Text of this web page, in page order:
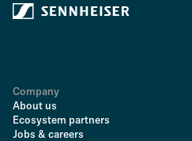
Company
About us
Ecosystem partners
Jobs & careers